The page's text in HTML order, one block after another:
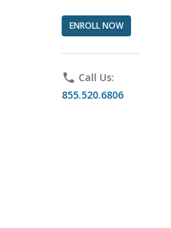
ENROLL NOW
phone Call Us:
855.520.6806